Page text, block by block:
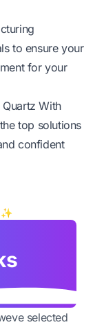
to ensure your
for your
With
top solutions
confident
✨
selected